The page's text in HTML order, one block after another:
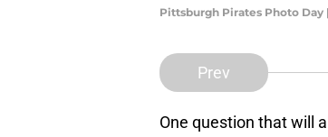
Pittsburgh Pirates Photo
Prev
One question that will